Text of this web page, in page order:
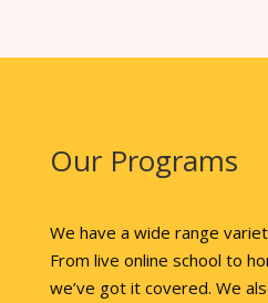
Our Programs
We have a wide range
From live online school to
we’ve got it covered. We